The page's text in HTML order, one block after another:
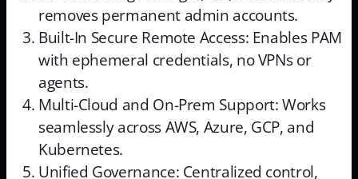
removes permanent admin accounts.
Built-In Secure Remote Access: Enables PAM
with ephemeral credentials, no VPNs or
agents.
Multi-Cloud and On-Prem Support: Works
seamlessly across AWS, Azure, GCP, and
Kubernetes.
Unified Governance: Centralized control,